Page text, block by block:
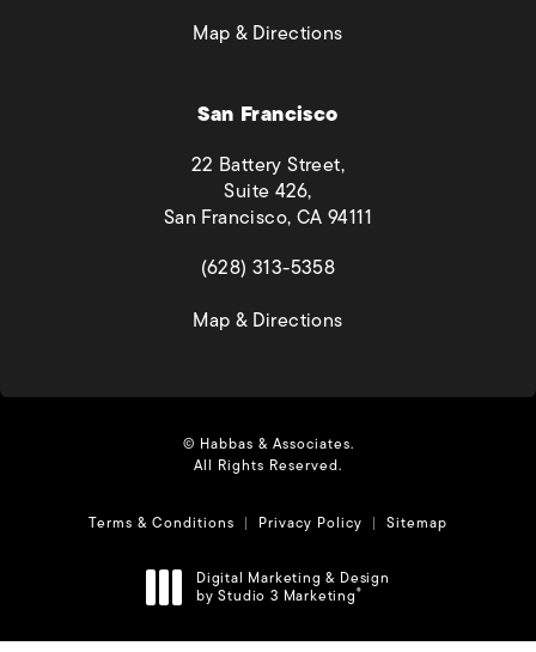
Map & Directions(opens in a new tab)
San Francisco
22 Battery Street,
Suite 426,
San Francisco, CA 94111
(opens in a new tab)
(628) 313-5358
Map & Directions(opens in a new tab)
© Habbas & Associates.
All Rights Reserved.
Terms & Conditions Privacy Policy Sitemap
Digital Marketing & Design
by Studio 3 Marketing®
(opens in a new tab)